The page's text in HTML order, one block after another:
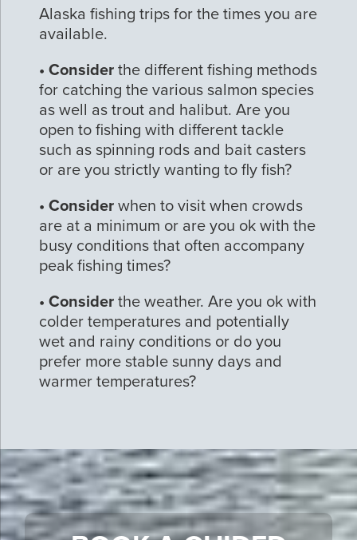
Alaska fishing trips for the times you are
available.
• Consider the different fishing methods
for catching the various salmon species
as well as trout and halibut. Are you
open to fishing with different tackle
such as spinning rods and bait casters
or are you strictly wanting to fly fish?
• Consider when to visit when crowds
are at a minimum or are you ok with the
busy conditions that often accompany
peak fishing times?
• Consider the weather. Are you ok with
colder temperatures and potentially
wet and rainy conditions or do you
prefer more stable sunny days and
warmer temperatures?